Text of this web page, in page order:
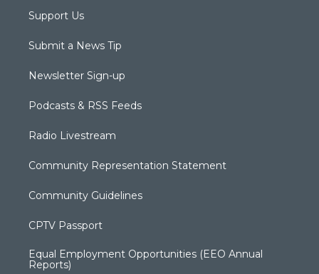
Support Us
Submit a News Tip
Newsletter Sign-up
Podcasts & RSS Feeds
Radio Livestream
Community Representation Statement
Community Guidelines
CPTV Passport
Equal Employment Opportunities (EEO Annual
Reports)